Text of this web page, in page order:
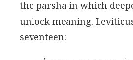
the parsha in which
unlock meaning.
seventeen: